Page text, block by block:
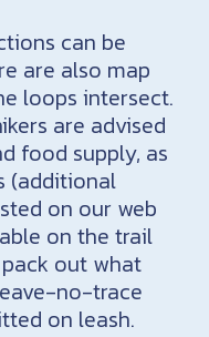
can be
are also map
loops intersect.
are advised
food supply, as
(additional
on our web
on the trail
out what
no-trace
on leash.